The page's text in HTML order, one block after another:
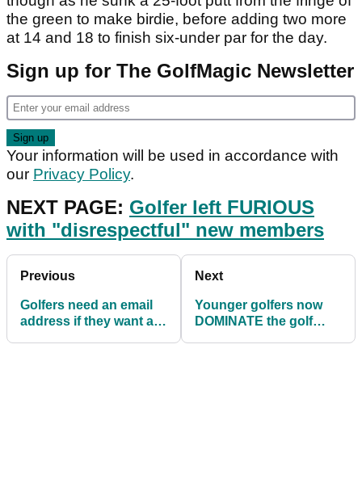
the green to make birdie, before adding two more
at 14 and 18 to finish six-under par for the day.
Sign up for The GolfMagic Newsletter
Your information will be used in accordance with
our Privacy Policy.
NEXT PAGE: Golfer left FURIOUS
with "disrespectful" new members
Previous
Golfers need an email
address if they want a
Next
Younger golfers now
DOMINATE the golf